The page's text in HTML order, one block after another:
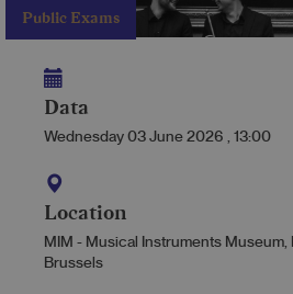
Public Exams
Data
Wednesday 03 June 2026 , 13:00
Location
MIM - Musical Instruments
Brussels